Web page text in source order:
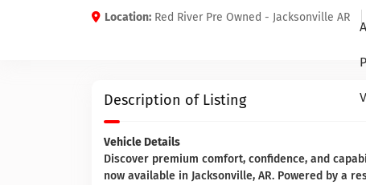
Location: Red River Pre Owned - Jacksonville AR
Description of Listing
Vehicle Details
Discover premium comfort, confidence, and
now available in Jacksonville, AR. Powered by a